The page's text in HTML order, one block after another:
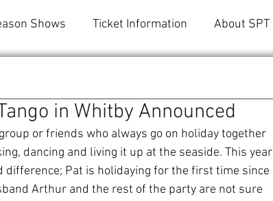
Shows Ticket Information About SPT
in Whitby Announced
or friends who always go on holiday together
dancing and living it up at the seaside. This year
difference; Pat is holidaying for the first time since
Arthur and the rest of the party are not sure